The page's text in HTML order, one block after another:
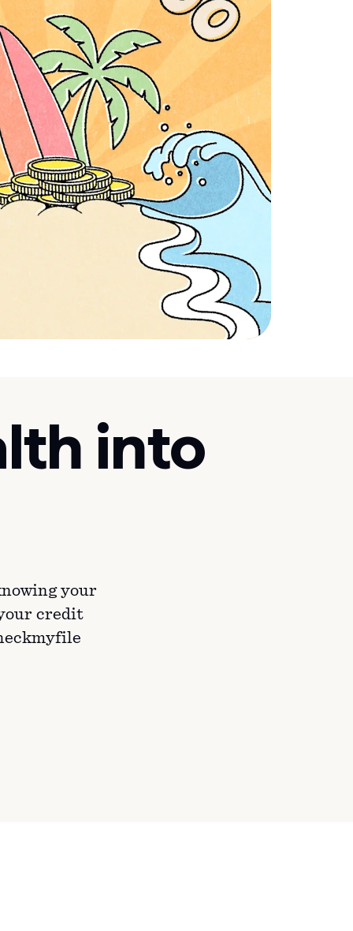
into
your
credit